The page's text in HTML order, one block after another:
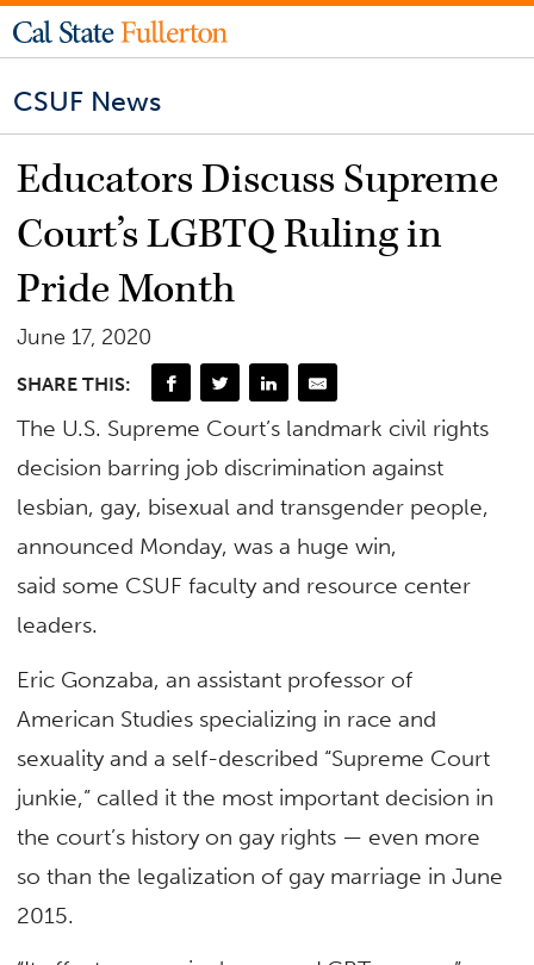
CSUF News
Educators Discuss Supreme
Court’s LGBTQ Ruling in
Pride Month
June 17, 2020
SHARE THIS:
The U.S. Supreme Court’s landmark civil rights
decision barring job discrimination against
lesbian, gay, bisexual and transgender people,
announced Monday, was a huge win,
said some CSUF faculty and resource center
leaders.
Eric Gonzaba, an assistant professor of
American Studies specializing in race and
sexuality and a self-described “Supreme Court
junkie,” called it the most important decision in
the court’s history on gay rights — even more
so than the legalization of gay marriage in June
2015.